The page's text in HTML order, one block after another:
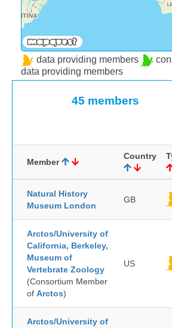
data providing members
data providing members
45 members
Member
Country
Natural History
Museum London
GB
Arctos/University of
California, Berkeley,
Museum of
Vertebrate Zoology
(Consortium Member
of Arctos)
US
Arctos/University of